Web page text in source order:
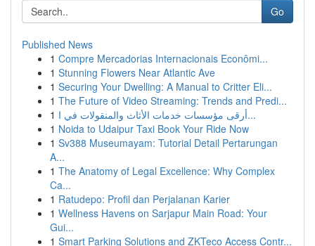
Go
Published News
1 Compre Mercadorias Internacionais Econômi...
1 Stunning Flowers Near Atlantic Ave
1 Securing Your Dwelling: A Manual to Critter Eli...
1 The Future of Video Streaming: Trends and Predi...
1
أرقى مؤسسات خدمات الأثاث والمنقولات في ا...
1 Noida to Udaipur Taxi Book Your Ride Now
1 Sv388 Museumayam: Tutorial Detail Pertarungan
A...
1 The Anatomy of Legal Excellence: Why Complex
Ca...
1 Ratudepo: Profil dan Perjalanan Karier
1 Wellness Havens on Sarjapur Main Road: Your
Gui...
1 Smart Parking Solutions and ZKTeco Access Contr...